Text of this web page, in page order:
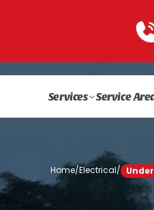
Services Service
Home/Electrical/